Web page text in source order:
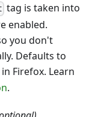
tag is taken into
enabled.
you don't
Defaults to
Firefox. Learn
.